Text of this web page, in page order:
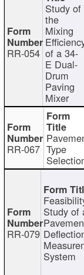
RR-054
Study of
the
Mixing
of a 34-
E Dual-
Drum
Paving
Mixer
RR-067 Type
RR-079
Study of
System